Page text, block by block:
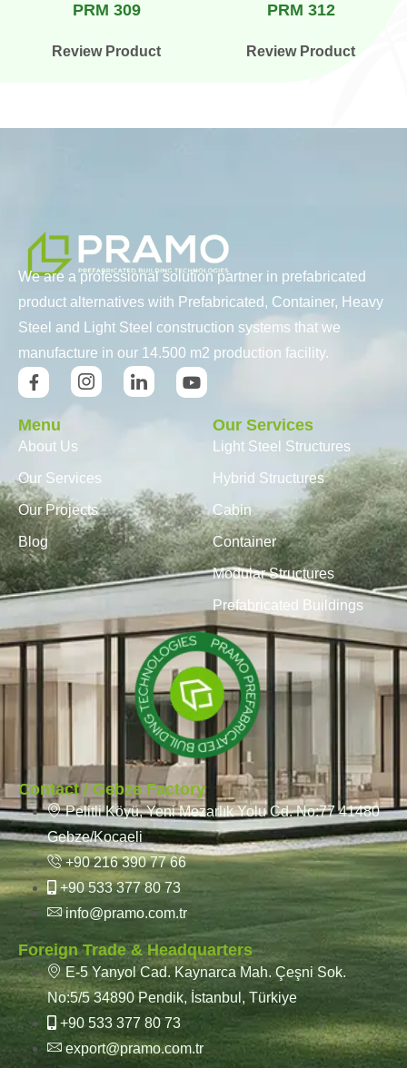
PRM 309
Review Product
PRM 312
Review Product
We are a professional solution partner in prefabricated
product alternatives with Prefabricated, Container, Heavy
Steel and Light Steel construction systems that we
manufacture in our 14.500 m2 production facility.
Menu
About Us
Our Services
Our Projects
Blog
Our Services
Light Steel Structures
Hybrid Structures
Cabin
Container
Modular Structures
Prefabricated Buildings
Contact / Gebze Factory
Pelitli Köyü, Yeni Mezarlık Yolu Cd. No:77 41480
Gebze/Kocaeli
+90 216 390 77 66
+90 533 377 80 73
info@pramo.com.tr
Foreign Trade & Headquarters
E-5 Yanyol Cad. Kaynarca Mah. Çeşni Sok.
No:5/5 34890 Pendik, İstanbul, Türkiye
+90 533 377 80 73
export@pramo.com.tr